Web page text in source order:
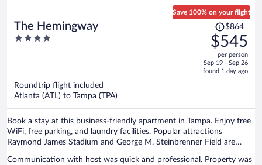
The Hemingway
4
Save 100% on your flight
Price
was
$864,
price
is
$864
$545
per person
Sep 19 - Sep 26
found 1 day ago
Roundtrip flight included
Atlanta (ATL) to Tampa (TPA)
Book a stay at this business-friendly apartment in Tampa. Enjoy free
WiFi, free parking, and laundry facilities. Popular attractions
Raymond James Stadium and George M. Steinbrenner Field are
Communication with host was quick and professional. Property was